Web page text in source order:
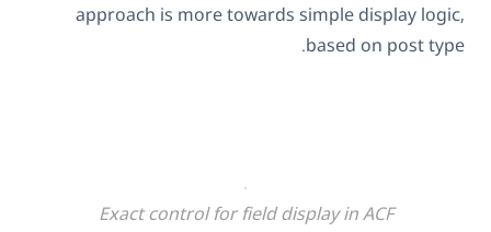
approach is more towards simple display logic,
based on post type.
Exact control for field display in ACF